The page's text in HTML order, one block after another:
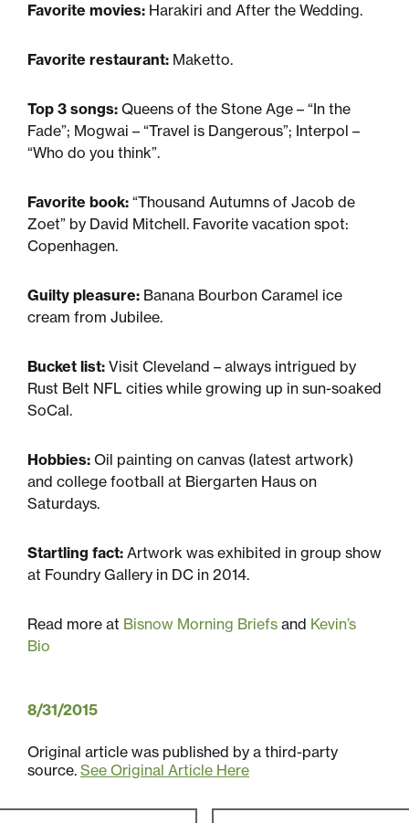
Favorite movies: Harakiri and After the Wedding.
Favorite restaurant: Maketto.
Top 3 songs: Queens of the Stone Age – “In the
Fade”; Mogwai – “Travel is Dangerous”; Interpol –
“Who do you think”.
Favorite book: “Thousand Autumns of Jacob de
Zoet” by David Mitchell. Favorite vacation spot:
Copenhagen.
Guilty pleasure: Banana Bourbon Caramel ice
cream from Jubilee.
Bucket list: Visit Cleveland – always intrigued by
Rust Belt NFL cities while growing up in sun-soaked
SoCal.
Hobbies: Oil painting on canvas (latest artwork)
and college football at Biergarten Haus on
Saturdays.
Startling fact: Artwork was exhibited in group show
at Foundry Gallery in DC in 2014.
Read more at Bisnow Morning Briefs and Kevin’s
Bio
8/31/2015
Original article was published by a third-party
source. See Original Article Here